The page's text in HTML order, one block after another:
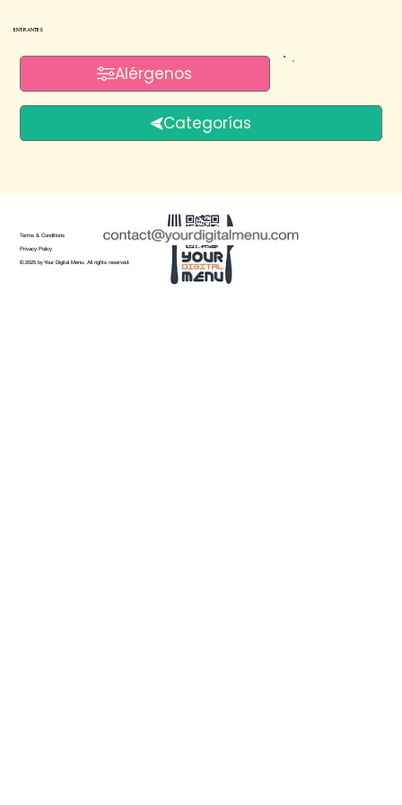
ENTRANTES
Categorías
Alérgenos
© 2025 by Your Digital Menu. All rights reserved.
Privacy Policy
Terms & Conditions